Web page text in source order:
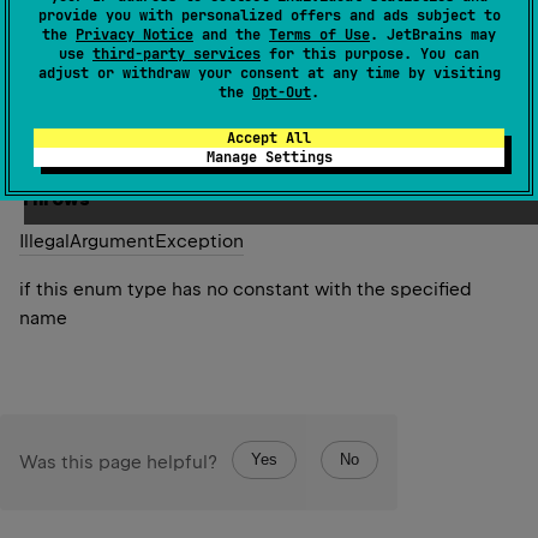
provide you with personalized offers and ads subject to
the Privacy Notice and the Terms of Use. JetBrains may
use third-party services for this purpose. You can
adjust or withdraw your consent at any time by visiting
the Opt-Out.
Accept All
Manage Settings
specified name. The string must match exactly an
identifier used to declare an enum constant in this type.
(Extraneous whitespace characters are not permitted.)
1.0
Throws
Illegal Argument Exception
if this enum type has no constant with the specified
name
Was this page helpful? Yes No